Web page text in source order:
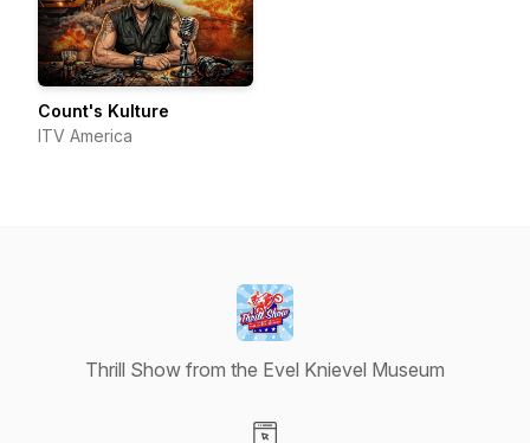
Count's Kulture
ITV America
Thrill Show from the Evel Knievel Museum